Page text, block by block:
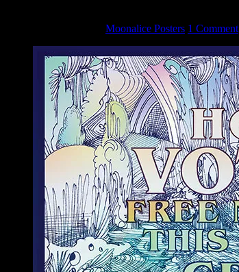
Moonalice Posters 1 Comment